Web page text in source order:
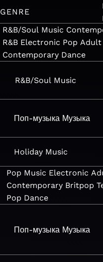
GENRE
R&B/Soul Music
R&B Electronic Pop Adult
Contemporary Dance
R&B/Soul Music
Поп-музыка Музыка
Holiday Music
Pop Music Electronic
Contemporary Britpop
Pop Dance
Поп-музыка Музыка